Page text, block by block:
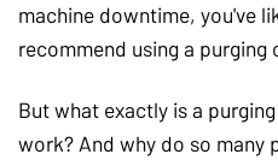
machine downtime, you've
recommend using a purging
But what exactly is a
work? And why do so many